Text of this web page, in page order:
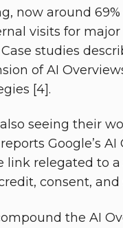
now around 69%
visits for
studies
of AI
[4].
seeing their
Google’s
link relegated to
consent,
the AI